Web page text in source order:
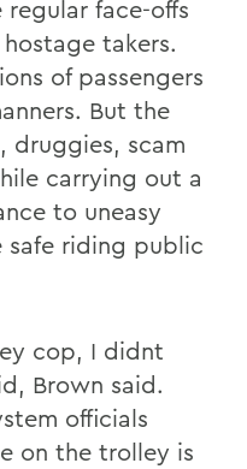
face-offs
takers.
of passengers
But the
druggies, scam
carrying out a
to uneasy
safe riding public
cop, I didnt
Brown said.
officials
on the trolley is